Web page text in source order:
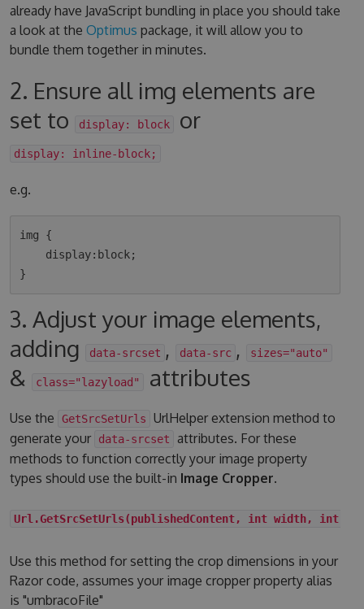
already have JavaScript bundling in place you should take
a look at the Optimus package, it will allow you to
bundle them together in minutes.
2. Ensure all img elements are
set to
display: block or
display: inline-block;
e.g.
img {
3. Adjust your image elements,
adding
data-srcset , data-src , sizes="auto"
& class="lazyload" attributes
Use the GetSrcSetUrls
UrlHelper extension method to
generate your
data-srcset
attributes. For these
methods to function correctly your image property
types should use the built-in Image Cropper.
Url.GetSrcSetUrls(publishedContent, int width, int
Use this method for setting the crop dimensions in your
Razor code, assumes your image cropper property alias
is "umbracoFile"